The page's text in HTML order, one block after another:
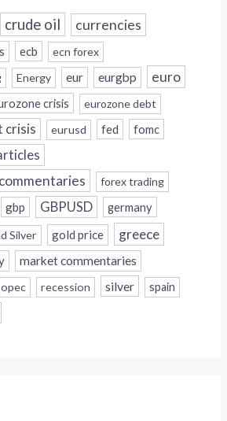
crude oil currencies
ecb
ecn forex
Energy eur eurgbp euro
crisis eurozone debt
crisis eurusd fed fomc
forex trading
gbp GBPUSD germany
Silver gold price greece
market commentaries
opec recession silver spain